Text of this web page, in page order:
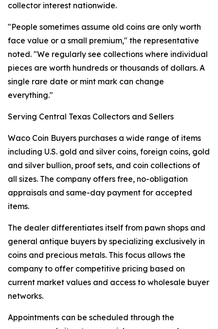
collector interest nationwide.
"People sometimes assume old coins are only worth
face value or a small premium," the representative
noted. "We regularly see collections where individual
pieces are worth hundreds or thousands of dollars. A
single rare date or mint mark can change
everything."
Serving Central Texas Collectors and Sellers
Waco Coin Buyers purchases a wide range of items
including U.S. gold and silver coins, foreign coins, gold
and silver bullion, proof sets, and coin collections of
all sizes. The company offers free, no-obligation
appraisals and same-day payment for accepted
items.
The dealer differentiates itself from pawn shops and
general antique buyers by specializing exclusively in
coins and precious metals. This focus allows the
company to offer competitive pricing based on
current market values and access to wholesale buyer
networks.
Appointments can be scheduled through the